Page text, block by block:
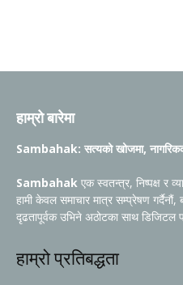
हाम्रो बारेमा
Sambahak: सत्यको खोजमा,
Sambahak एक स्वतन्त्र, निष्पक्ष र
हामी केवल समाचार मात्र सम्प्रेषण गर्दैनौं,
दृढतापूर्वक उभिने अठोटका साथ डिजिटल
हाम्रो प्रतिबद्धता